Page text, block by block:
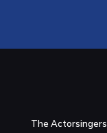
The Actorsingers